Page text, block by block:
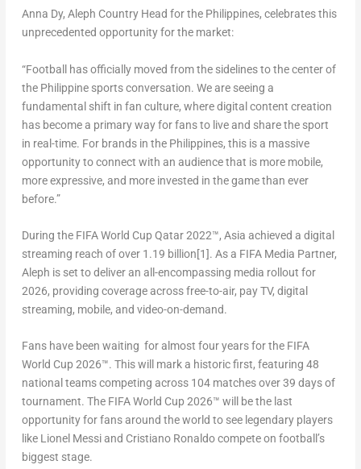
Anna Dy, Aleph Country Head for the Philippines, celebrates this
unprecedented opportunity for the market:
“Football has officially moved from the sidelines to the center of
the Philippine sports conversation. We are seeing a
fundamental shift in fan culture, where digital content creation
has become a primary way for fans to live and share the sport
in real-time. For brands in the Philippines, this is a massive
opportunity to connect with an audience that is more mobile,
more expressive, and more invested in the game than ever
before.”
During the FIFA World Cup Qatar 2022™, Asia achieved a digital
streaming reach of over 1.19 billion[1]. As a FIFA Media Partner,
Aleph is set to deliver an all-encompassing media rollout for
2026, providing coverage across free-to-air, pay TV, digital
streaming, mobile, and video-on-demand.
Fans have been waiting for almost four years for the FIFA
World Cup 2026™. This will mark a historic first, featuring 48
national teams competing across 104 matches over 39 days of
tournament. The FIFA World Cup 2026™ will be the last
opportunity for fans around the world to see legendary players
like Lionel Messi and Cristiano Ronaldo compete on football’s
biggest stage.